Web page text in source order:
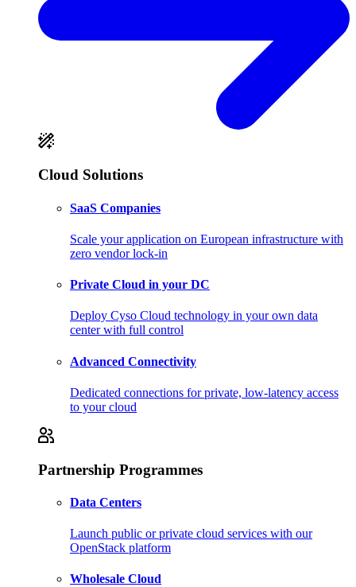
Cloud Solutions
SaaS Companies
Scale your application on European infrastructure with
zero vendor lock-in
Private Cloud in your DC
Deploy Cyso Cloud technology in your own data
center with full control
Advanced Connectivity
Dedicated connections for private, low-latency access
to your cloud
Partnership Programmes
Data Centers
Launch public or private cloud services with our
OpenStack platform
Wholesale Cloud